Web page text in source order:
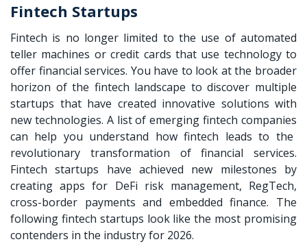
Fintech Startups
Fintech is no longer limited to the use of automated
teller machines or credit cards that use technology to
offer financial services. You have to look at the broader
horizon of the fintech landscape to discover multiple
startups that have created innovative solutions with
new technologies. A list ofemerging fintech companies
can help you understand how fintech leads to the
revolutionary transformation of financial services.
Fintech startups have achieved new milestones by
creating apps for DeFi risk management, RegTech,
cross-border payments and embedded finance. The
following fintech startups look like the most promising
contenders in the industry for 2026.